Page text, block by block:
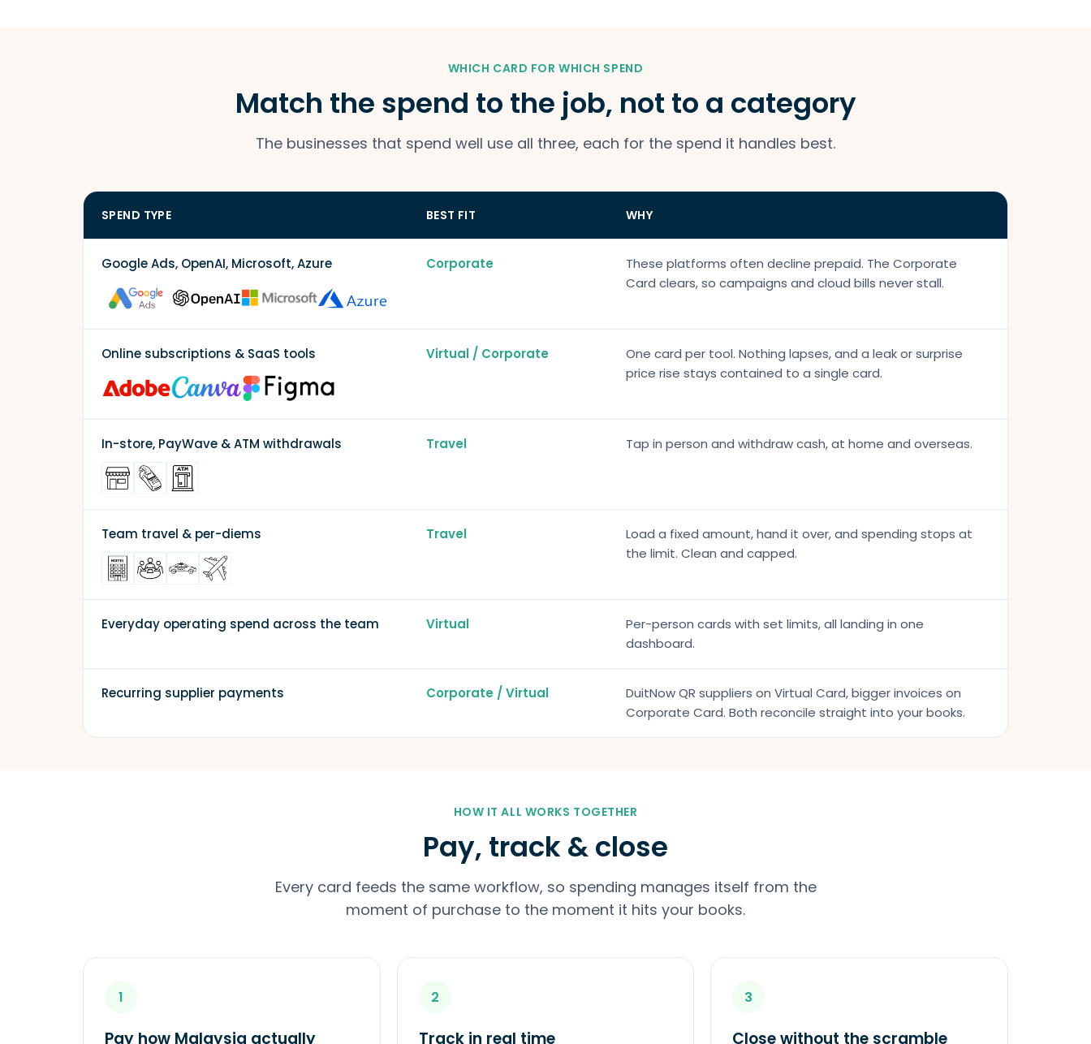
WHICH CARD FOR WHICH SPEND
Match the spend to the job, not to a category
The businesses that spend well use all three, each for the spend it handles best.
SPEND TYPE BEST FIT WHY
Google Ads, OpenAI, Microsoft, Azure Corporate
These platforms often decline prepaid. The Corporate
Card clears, so campaigns and cloud bills never stall.
Online subscriptions & SaaS tools Virtual / Corporate
One card per tool. Nothing lapses, and a leak or surprise
price rise stays contained to a single card.
In-store, PayWave & ATM withdrawals Travel Tap in person and withdraw cash, at home and overseas.
Team travel & per-diems Travel
Load a fixed amount, hand it over, and spending stops at
the limit. Clean and capped.
Everyday operating spend across the team Virtual
Per-person cards with set limits, all landing in one
dashboard.
Recurring supplier payments Corporate / Virtual
DuitNow QR suppliers on Virtual Card, bigger invoices on
Corporate Card. Both reconcile straight into your books.
HOW IT ALL WORKS TOGETHER
Pay, track & close
Every card feeds the same workflow, so spending manages itself from the
moment of purchase to the moment it hits your books.
1
Pay how Malaysia actually
2
Track in real time
3
Close without the scramble